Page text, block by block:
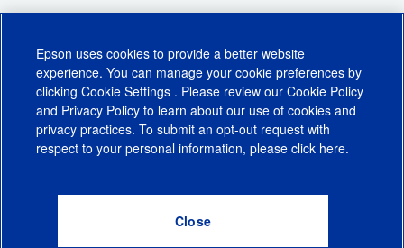
CA Supply Chains ActCA Privacy RightsCookie PolicyCookie Settings
Do Not Sell or Share My Personal Information
Epson uses cookies to provide a better website
experience. You can manage your cookie preferences by
clicking Cookie Settings . Please review our Cookie Policy
and Privacy Policy to learn about our use of cookies and
privacy practices. To submit an opt-out request with
respect to your personal information, please click here.